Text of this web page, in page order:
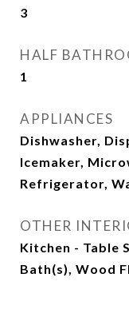
3
HALF
1
APPLIANCES
Dishwasher,
Icemaker,
Refrigerator,
OTHER
Kitchen - Table
Bath(s), Wood